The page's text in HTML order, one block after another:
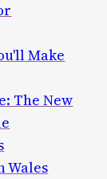
Make
The New
Wales